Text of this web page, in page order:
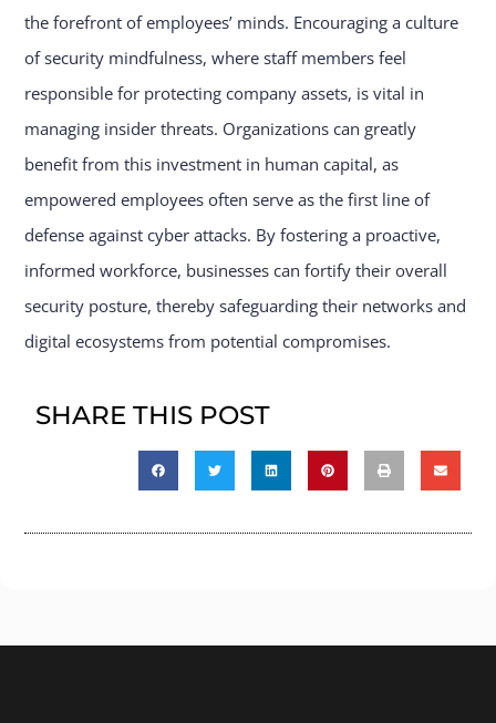
the forefront of employees’ minds. Encouraging a culture
of security mindfulness, where staff members feel
responsible for protecting company assets, is vital in
managing insider threats. Organizations can greatly
benefit from this investment in human capital, as
empowered employees often serve as the first line of
defense against cyber attacks. By fostering a proactive,
informed workforce, businesses can fortify their overall
security posture, thereby safeguarding their networks and
digital ecosystems from potential compromises.
SHARE THIS POST